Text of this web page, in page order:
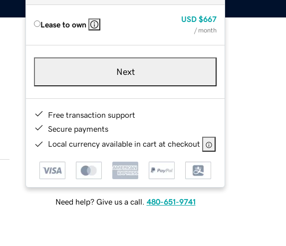
Lease to own
USD $667
/ month
Next
Free transaction support
Secure payments
Local currency available in cart at checkout
Need help? Give us a call. 480-651-9741